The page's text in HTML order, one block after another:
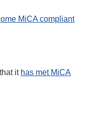
MiCA compliant
it has met MiCA